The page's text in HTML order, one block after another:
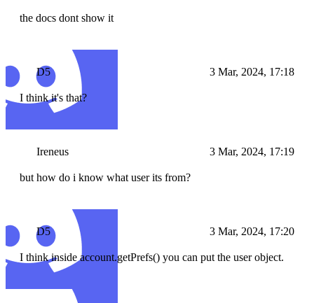
the docs dont show it
D5 3 Mar, 2024, 17:18
I think it's that?
Ireneus 3 Mar, 2024, 17:19
but how do i know what user its from?
D5 3 Mar, 2024, 17:20
I think inside account.getPrefs() you can put the user object.